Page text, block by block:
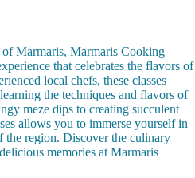
Marmaris, Marmaris Cooking
that celebrates the flavors of
local chefs, these classes
the techniques and flavors of
meze dips to creating succulent
allows you to immerse yourself in
the region. Discover the culinary
memories at Marmaris